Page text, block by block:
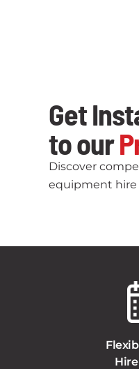
Get
to our
Discover
equipment hire